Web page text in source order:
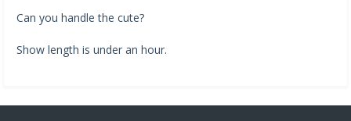
Can you handle the cute?
Show length is under an hour.